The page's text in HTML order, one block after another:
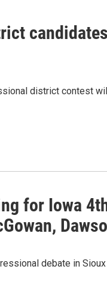
district contest
for Iowa
debate in Sioux